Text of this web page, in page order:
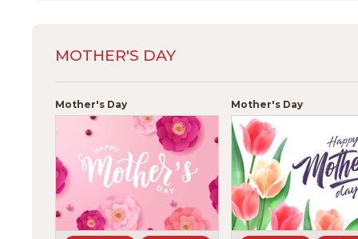
MOTHER'S DAY
Mother's Day Mother's Day